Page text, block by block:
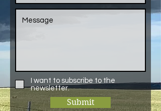
I want to subscribe to the
newsletter.
Submit